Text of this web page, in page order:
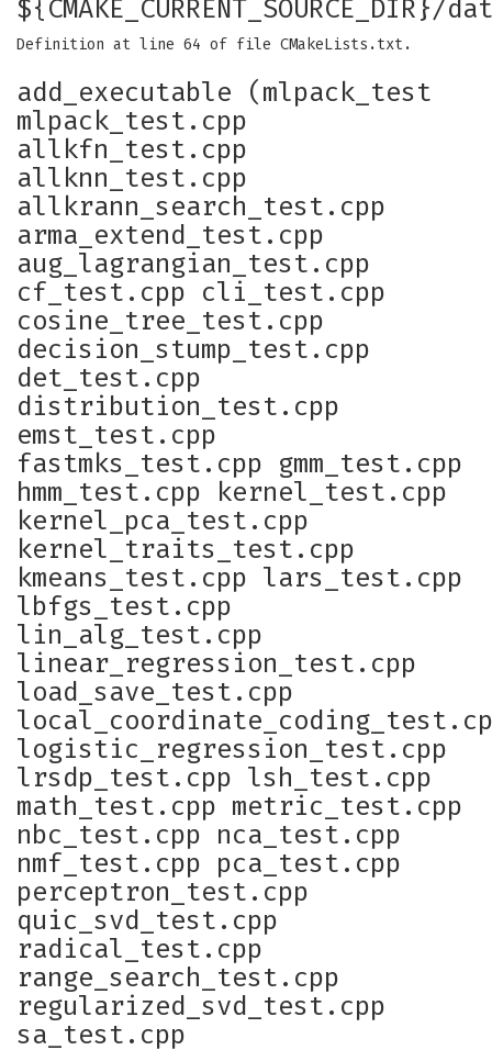
${CMAKE_CURRENT_SOURCE_DIR}/
Definition at line 64 of file CMakeLists.txt.
add_executable (mlpack_test
mlpack_test.cpp
allkfn_test.cpp
allknn_test.cpp
allkrann_search_test.cpp
arma_extend_test.cpp
aug_lagrangian_test.cpp
cf_test.cpp cli_test.cpp
cosine_tree_test.cpp
decision_stump_test.cpp
det_test.cpp
distribution_test.cpp
emst_test.cpp
fastmks_test.cpp gmm_test.cpp
hmm_test.cpp kernel_test.cpp
kernel_pca_test.cpp
kernel_traits_test.cpp
kmeans_test.cpp lars_test.cpp
lbfgs_test.cpp
lin_alg_test.cpp
linear_regression_test.cpp
load_save_test.cpp
logistic_regression_test.cpp
lrsdp_test.cpp lsh_test.cpp
math_test.cpp metric_test.cpp
nbc_test.cpp nca_test.cpp
nmf_test.cpp pca_test.cpp
perceptron_test.cpp
quic_svd_test.cpp
radical_test.cpp
range_search_test.cpp
regularized_svd_test.cpp
sa_test.cpp